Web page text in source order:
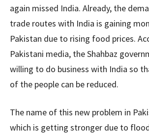
again missed India. Already, the
trade routes with India is gaining
Pakistan due to rising food prices.
Pakistani media, the Shahbaz
willing to do business with India so
of the people can be reduced.
The name of this new problem in
which is getting stronger due to